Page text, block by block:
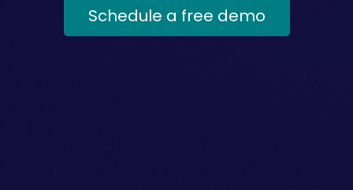
Schedule a free demo